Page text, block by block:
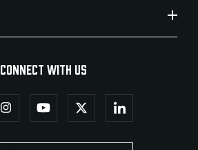
CONNECT WITH US